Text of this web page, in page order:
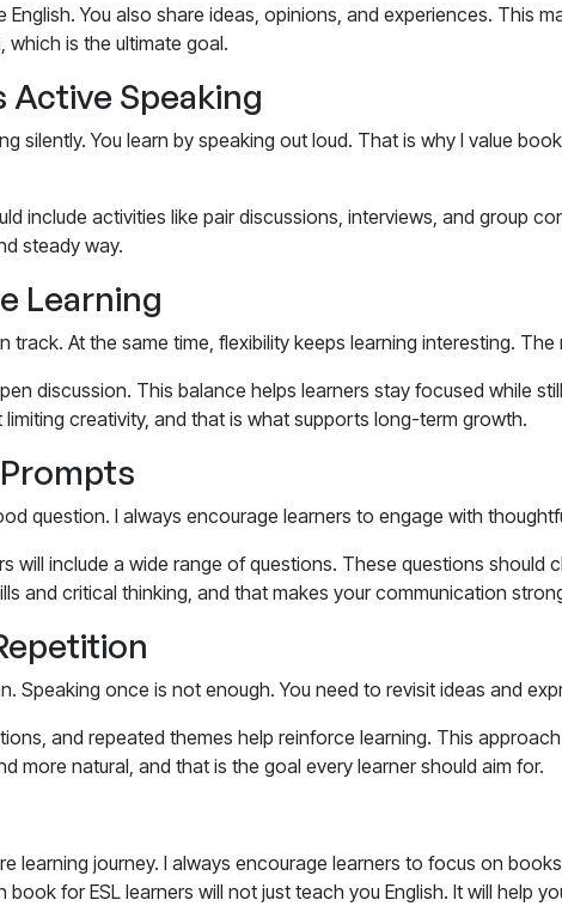
You also share ideas, opinions, and experiences. This
is the ultimate goal.
Active Speaking
silently. You learn by speaking out loud. That is why I value
include activities like pair discussions, interviews, and group
steady way.
Learning
track. At the same time, flexibility keeps learning interesting.
discussion. This balance helps learners stay focused while
creativity, and that is what supports long-term growth.
question. I always encourage learners to engage with
will include a wide range of questions. These questions should
and critical thinking, and that makes your communication
Speaking once is not enough. You need to revisit ideas and
and repeated themes help reinforce learning. This
more natural, and that is the goal every learner should aim for.
learning journey. I always encourage learners to focus on
for ESL learners will not just teach you English. It will help